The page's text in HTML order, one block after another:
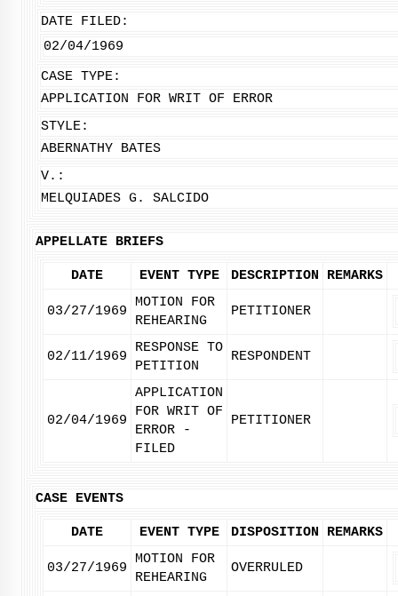
DATE FILED:
02/04/1969
CASE TYPE:
APPLICATION FOR WRIT OF ERROR
STYLE:
ABERNATHY BATES
V.:
MELQUIADES G. SALCIDO
APPELLATE BRIEFS
DATE EVENT TYPE DESCRIPTION REMARKS
03/27/1969
MOTION FOR
REHEARING
PETITIONER
02/11/1969
RESPONSE TO
PETITION
RESPONDENT
02/04/1969
APPLICATION
FOR WRIT OF
ERROR -
FILED
PETITIONER
CASE EVENTS
DATE EVENT TYPE DISPOSITION REMARKS
03/27/1969
MOTION FOR
REHEARING
OVERRULED